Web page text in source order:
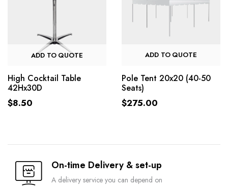
ADD TO QUOTE
High Cocktail Table
42Hx30D
$8.50
ADD TO QUOTE
Pole Tent 20x20 (40-50
Seats)
$275.00
On-time Delivery & set-up
A delivery service you can depend on